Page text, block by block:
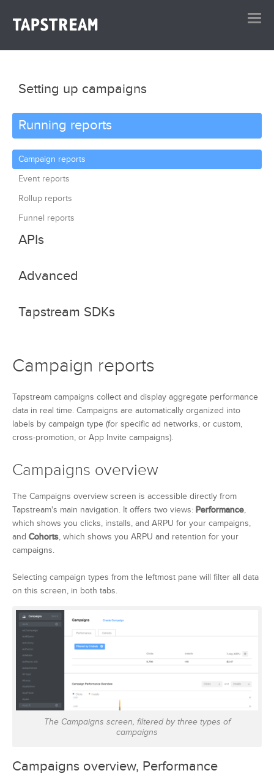
Setting up campaigns
Campaign creation
Website measurement
Onboarding
Running reports
Campaign reports
Event reports
Rollup reports
Funnel reports
APIs
Dashboard API
Advanced
Custom domains
Tapstream SDKs
Android
Campaign reports
Tapstream campaigns collect and display aggregate performance
data in real time. Campaigns are automatically organized into
labels by campaign type (for specific ad networks, or custom,
cross-promotion, or App Invite campaigns).
Campaigns overview
The Campaigns overview screen is accessible directly from
Tapstream's main navigation. It offers two views: Performance,
which shows you clicks, installs, and ARPU for your campaigns,
and Cohorts, which shows you ARPU and retention for your
campaigns.
Selecting campaign types from the leftmost pane will filter all data
on this screen, in both tabs.
The Campaigns screen, filtered by three types of
campaigns
Campaigns overview, Performance